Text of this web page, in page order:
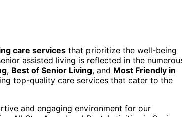
care services that prioritize the well-being
assisted living is reflected in the
, Best of Senior Living, and Most Friendly in
top-quality care services that cater to the
and engaging environment for our